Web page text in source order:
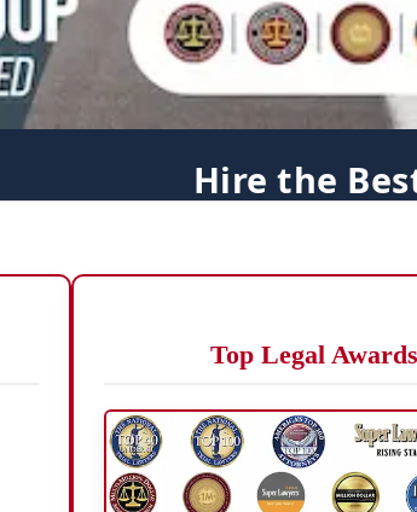
Hire the
Top Legal Awards